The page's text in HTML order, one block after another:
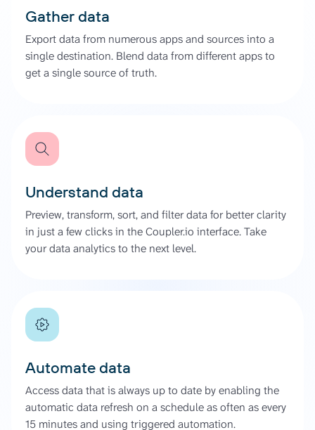
Gather data
Export data from numerous apps and sources into a
single destination. Blend data from different apps to
get a single source of truth.
Understand data
Preview, transform, sort, and filter data for better clarity
in just a few clicks in the Coupler.io interface. Take
your data analytics to the next level.
Automate data
Access data that is always up to date by enabling the
automatic data refresh on a schedule as often as every
15 minutes and using triggered automation.